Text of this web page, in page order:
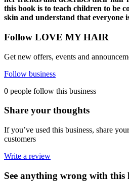
this book is to teach children to be
skin and understand that everyone
Follow LOVE MY HAIR
Get new offers, events and
Follow business
0 people follow this business
Share your thoughts
If you’ve used this business, share
customers
Write a review
See anything wrong with this